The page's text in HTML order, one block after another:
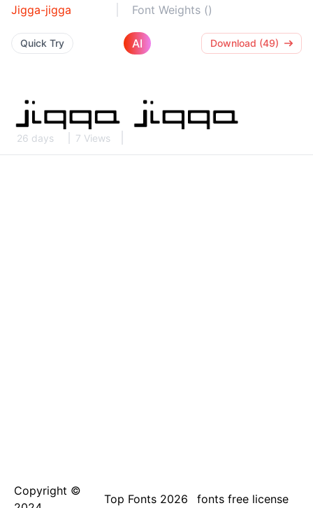
Jigga-jigga Font Weights ()
Quick Try AI Download (49)
26 days 7 Views
Copyright ©
Top Fonts 2026 fonts free license